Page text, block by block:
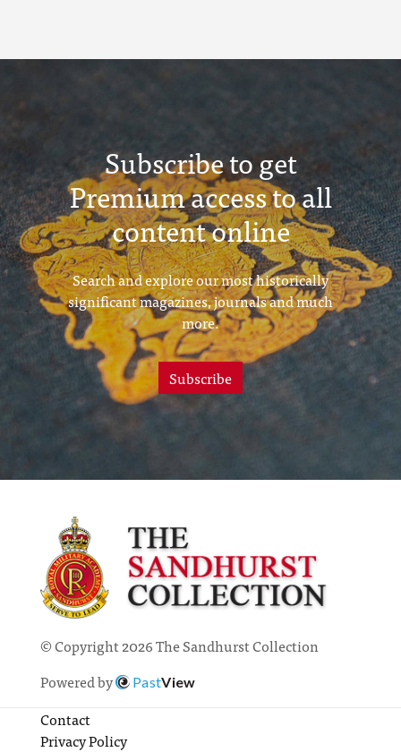
Subscribe to get
Premium access to all
content online
Search and explore our most historically
significant magazines, journals and much
more.
Subscribe
© Copyright 2026 The Sandhurst Collection
Powered by
PastView
Contact
Privacy Policy